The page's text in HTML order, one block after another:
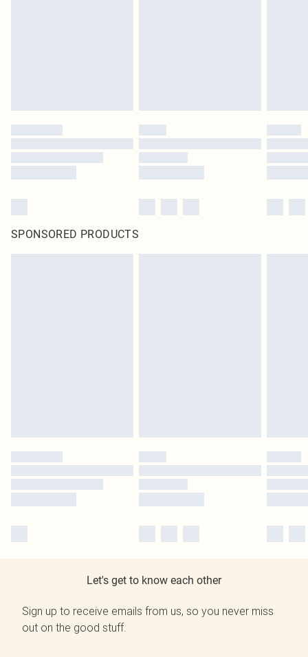
SPONSORED PRODUCTS
Let's get to know each other
Sign up to receive emails from us, so you never miss
out on the good stuff.